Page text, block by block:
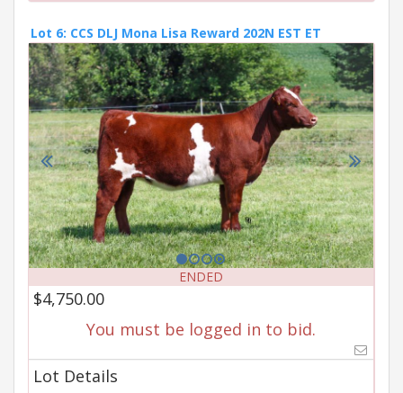
Lot 6: CCS DLJ Mona Lisa Reward 202N EST ET
ENDED
$4,750.00
You must be logged in to bid.
Lot Details